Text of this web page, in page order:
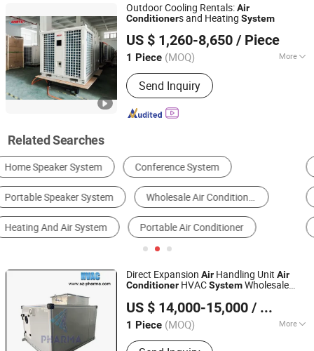
Outdoor Cooling Rentals:Air
Conditioners and Heating System
US $ 1,260-8,650 / Piece
1 Piece (MOQ) More
Application Fields :
Engineering
Send Inquiry
Jinan Amrta Air Conditioning Co., Ltd.
Shandong, China
Since 2017
Related Searches
Industrial Air Conditioner Industrial Chiller
Industrial Cooling System Other Refrigeration Equipment & Parts
Cooling Tower Air Conditioner
Direct Expansion Air Handling Unit Air
Conditioner HVACSystemWholesale
US $ 14,000-15,000 / Piece
1 Piece (MOQ) More
Main Products:GMP Clean Room
Suzhou Pharma Machinery Co., Ltd.
Jiangsu, China Since 2018